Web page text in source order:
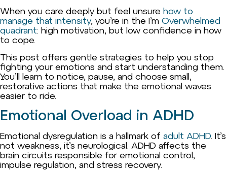
When you care deeply but feel unsure how to
manage that intensity, you’re in the I’m Overwhelmed
quadrant: high motivation, but low confidence in how
to cope.
This post offers gentle strategies to help you stop
fighting your emotions and start understanding them.
You’ll learn to notice, pause, and choose small,
restorative actions that make the emotional waves
easier to ride.
Emotional Overload in ADHD
Emotional dysregulation is a hallmark of adult ADHD. It’s
not weakness, it’s neurological. ADHD affects the
brain circuits responsible for emotional control,
impulse regulation, and stress recovery.